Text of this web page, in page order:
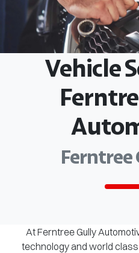
Vehicle
Ferntree
At Ferntree Gully
technology and world